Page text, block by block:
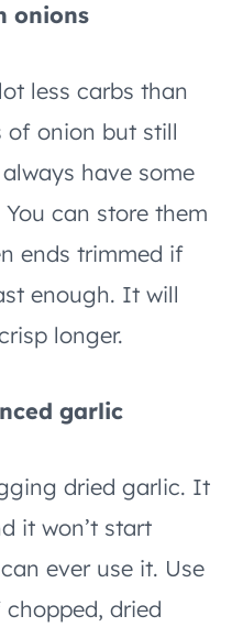
onions
less carbs than
of onion but still
have some
can store them
ends trimmed if
enough. It will
longer.
garlic
dried garlic. It
it won’t start
ever use it. Use
dried